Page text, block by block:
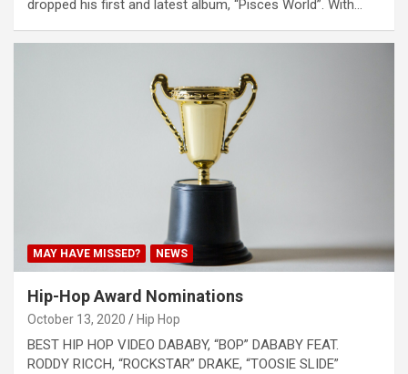
dropped his first and latest album, “Pisces World”. With…
MAY HAVE MISSED? NEWS
Hip-Hop Award Nominations
October 13, 2020 Hip Hop
BEST HIP HOP VIDEO DABABY, “BOP” DABABY FEAT.
RODDY RICCH, “ROCKSTAR” DRAKE, “TOOSIE SLIDE”